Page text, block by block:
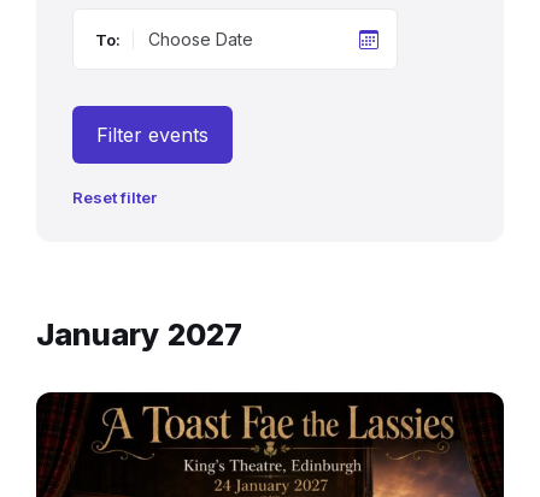
To:
Filter events
Reset filter
January 2027